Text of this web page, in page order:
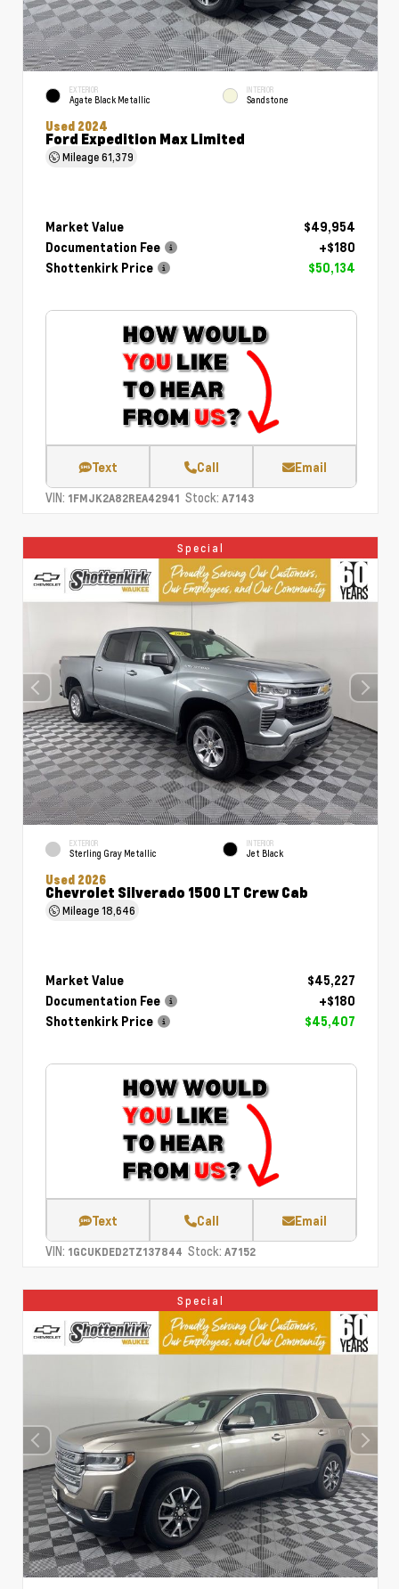
EXTERIOR
Agate Black Metallic
INTERIOR
Sandstone
Used 2024
Ford Expedition Max Limited
Mileage61,379
Market Value
$49,954
Documentation Fee
+$180
Shottenkirk Price
$50,134
Text Call Email
VIN: 1FMJK2A82REA42941 Stock: A7143
Special
EXTERIOR
Sterling Gray Metallic
INTERIOR
Jet Black
Used 2026
Chevrolet Silverado 1500 LT Crew Cab
Mileage18,646
Market Value
$45,227
Documentation Fee
+$180
Shottenkirk Price
$45,407
Text Call Email
VIN: 1GCUKDED2TZ137844 Stock: A7152
Special